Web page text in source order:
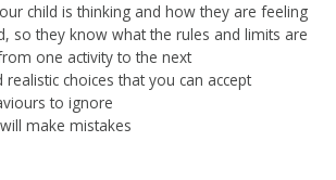
child is thinking and how they are feeling
so they know what the rules and limits are
one activity to the next
choices that you can accept
to ignore
make mistakes